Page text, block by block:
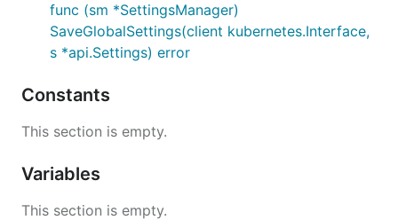
func (sm *SettingsManager)
SaveGlobalSettings(client kubernetes.Interface,
s *api.Settings) error
Constants
This section is empty.
Variables
This section is empty.